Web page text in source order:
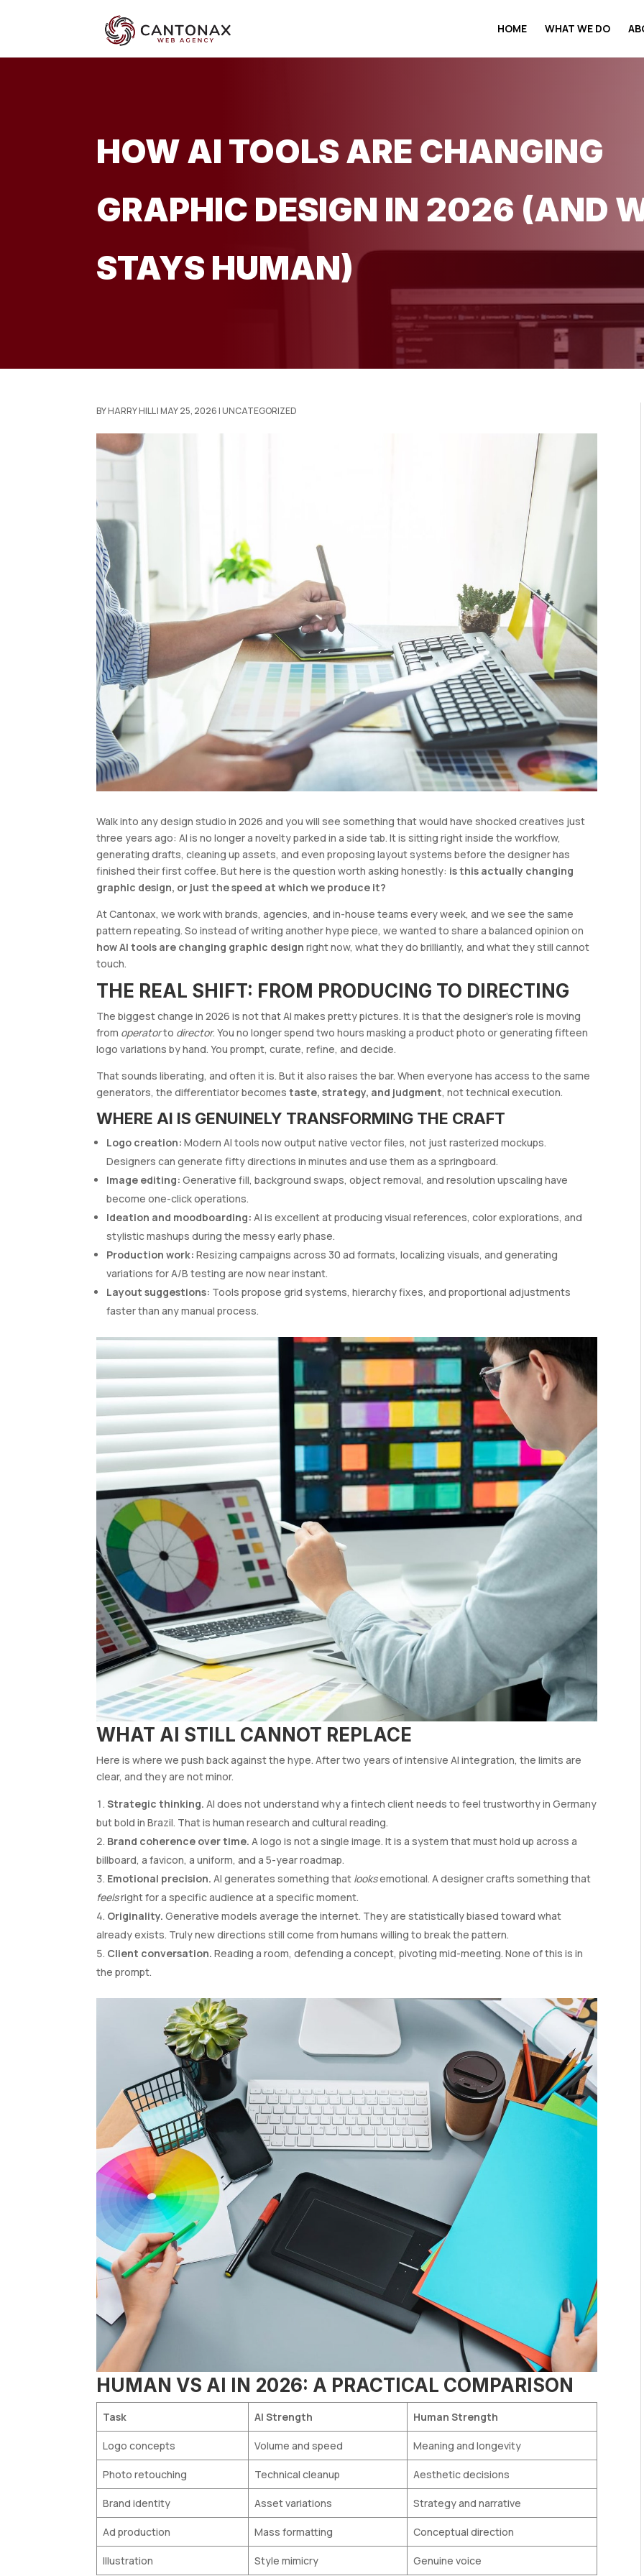
HOME WHAT WE DO
HOW AI TOOLS ARE CHANGING
GRAPHIC DESIGN IN 2026 (AND
STAYS HUMAN)
BYHARRY HILL|MAY 25, 2026|UNCATEGORIZED
Walk into any design studio in 2026 and you will see something that would have shocked creatives just
three years ago: AI is no longer a novelty parked in a side tab. It is sitting right inside the workflow,
generating drafts, cleaning up assets, and even proposing layout systems before the designer has
finished their first coffee. But here is the question worth asking honestly: is this actually changing
graphic design, or just the speed at which we produce it?
At Cantonax, we work with brands, agencies, and in-house teams every week, and we see the same
pattern repeating. So instead of writing another hype piece, we wanted to share a balanced opinion on
how AI tools are changing graphic design right now, what they do brilliantly, and what they still cannot
touch.
THE REAL SHIFT: FROM PRODUCING TO DIRECTING
The biggest change in 2026 is not that AI makes pretty pictures. It is that the designer’s role is moving
from operatorto director. You no longer spend two hours masking a product photo or generating fifteen
logo variations by hand. You prompt, curate, refine, and decide.
That sounds liberating, and often it is. But it also raises the bar. When everyone has access to the same
generators, the differentiator becomestaste, strategy, and judgment, not technical execution.
WHERE AI IS GENUINELY TRANSFORMING THE CRAFT
Logo creation: Modern AI tools now output native vector files, not just rasterized mockups.
Designers can generate fifty directions in minutes and use them as a springboard.
Image editing: Generative fill, background swaps, object removal, and resolution upscaling have
become one-click operations.
Ideation and moodboarding: AI is excellent at producing visual references, color explorations, and
stylistic mashups during the messy early phase.
Production work: Resizing campaigns across 30 ad formats, localizing visuals, and generating
variations for A/B testing are now near instant.
Layout suggestions: Tools propose grid systems, hierarchy fixes, and proportional adjustments
faster than any manual process.
WHAT AI STILL CANNOT REPLACE
Here is where we push back against the hype. After two years of intensive AI integration, the limits are
clear, and they are not minor.
Strategic thinking. AI does not understand why a fintech client needs to feel trustworthy in Germany
but bold in Brazil. That is human research and cultural reading.
Brand coherence over time. A logo is not a single image. It is a system that must hold up across a
billboard, a favicon, a uniform, and a 5-year roadmap.
Emotional precision. AI generates something that looksemotional. A designer crafts something that
feelsright for a specific audience at a specific moment.
Originality. Generative models average the internet. They are statistically biased toward what
already exists. Truly new directions still come from humans willing to break the pattern.
Client conversation. Reading a room, defending a concept, pivoting mid-meeting. None of this is in
the prompt.
HUMAN VS AI IN 2026: A PRACTICAL COMPARISON
Task AI Strength Human Strength
Logo concepts Volume and speed Meaning and longevity
Photo retouching Technical cleanup Aesthetic decisions
Brand identity Asset variations Strategy and narrative
Ad production Mass formatting Conceptual direction
Illustration Style mimicry Genuine voice